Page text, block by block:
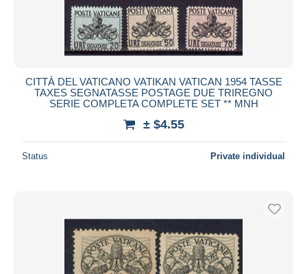
CITTÀ DEL VATICANO VATIKAN VATICAN 1954 TASSE
TAXES SEGNATASSE POSTAGE DUE TRIREGNO
SERIE COMPLETA COMPLETE SET ** MNH
± $4.55
Status Private individual